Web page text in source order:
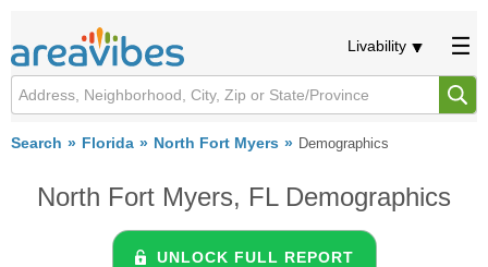
Livability
Search Florida North Fort Myers Demographics
North Fort Myers, FL Demographics
UNLOCK FULL REPORT